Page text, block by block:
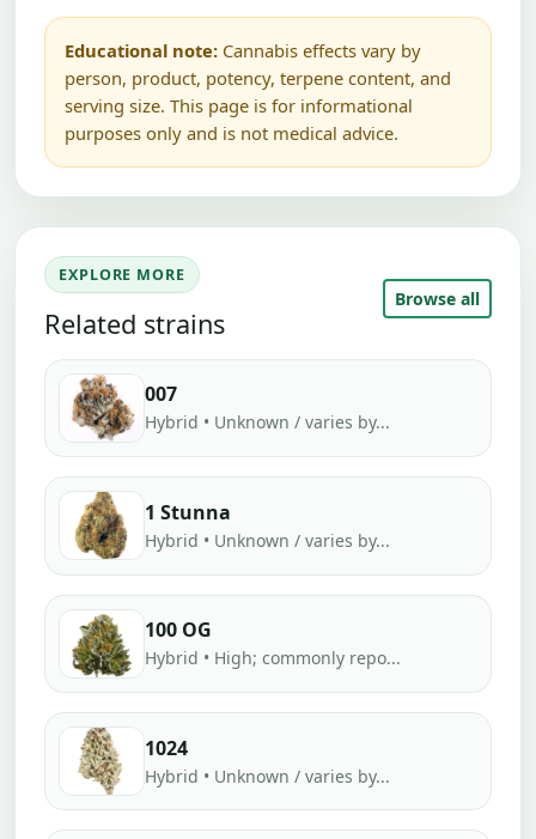
Educational note: Cannabis effects vary by
person, product, potency, terpene content, and
serving size. This page is for informational
purposes only and is not medical advice.
EXPLORE MORE
Related strains
Browse all
007
Hybrid • Unknown / varies by...
1 Stunna
Hybrid • Unknown / varies by...
100 OG
Hybrid • High; commonly repo...
1024
Hybrid • Unknown / varies by...